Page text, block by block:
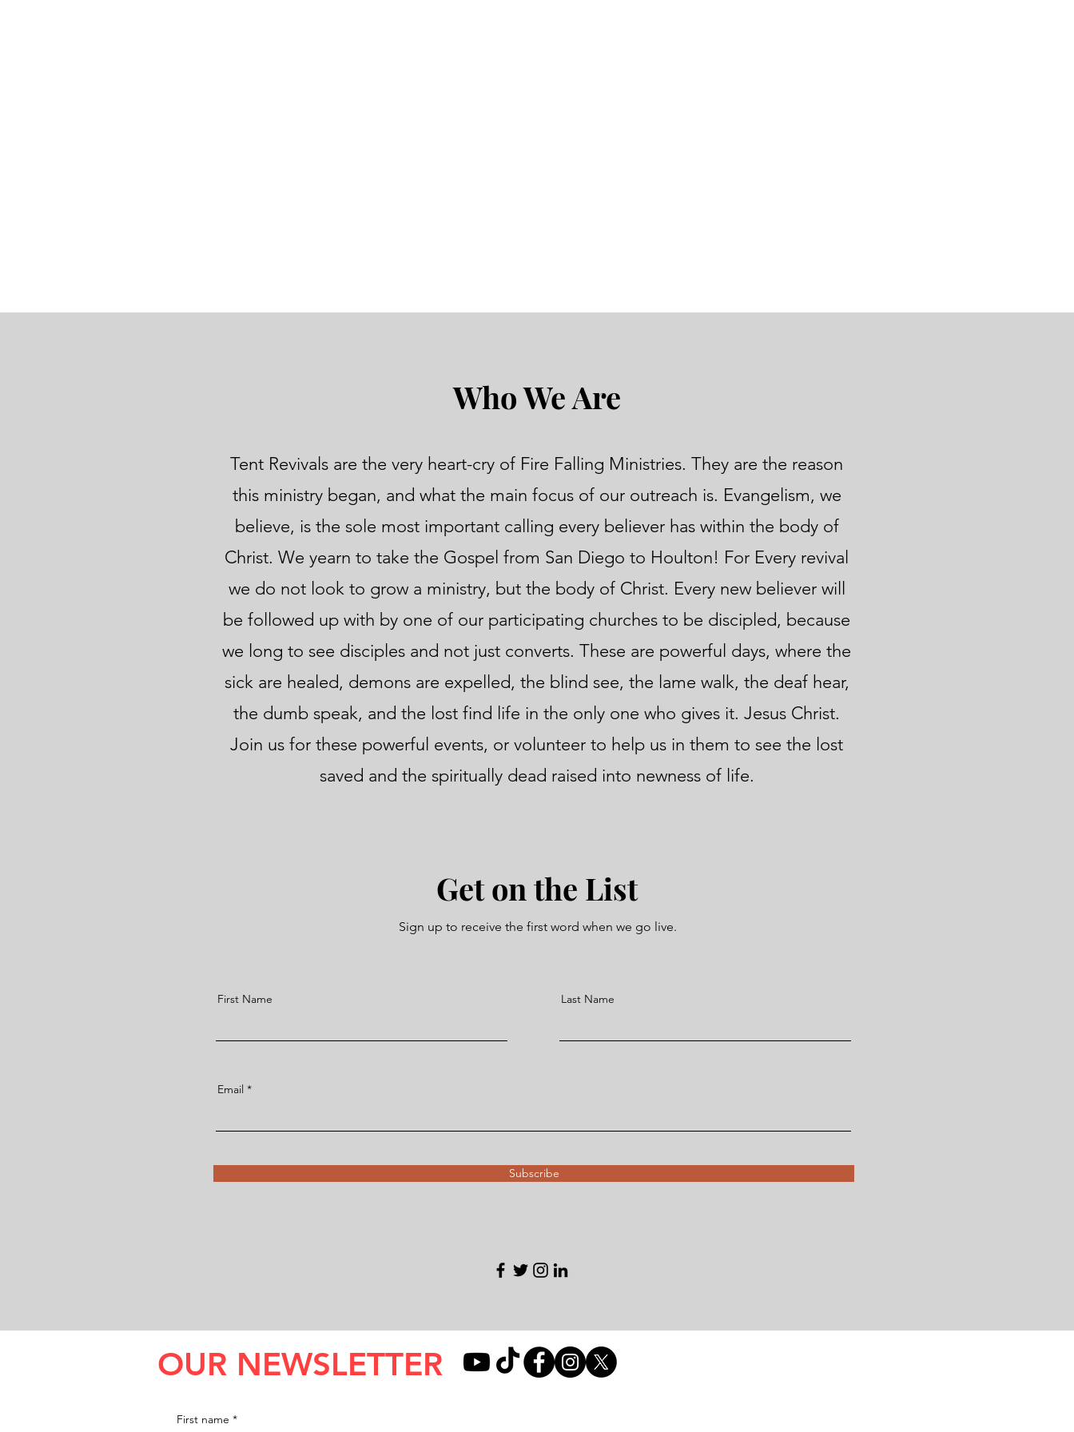
Who We Are
Tent Revivals are the very heart-cry of Fire Falling Ministries. They are the reason
this ministry began, and what the main focus of our outreach is. Evangelism, we
believe, is the sole most important calling every believer has within the body of
Christ. We yearn to take the Gospel from San Diego to Houlton! For Every revival
we do not look to grow a ministry, but the body of Christ. Every new believer will
be followed up with by one of our participating churches to be discipled, because
we long to see disciples and not just converts. These are powerful days, where the
sick are healed, demons are expelled, the blind see, the lame walk, the deaf hear,
the dumb speak, and the lost find life in the only one who gives it. Jesus Christ.
Join us for these powerful events, or volunteer to help us in them to see the lost
saved and the spiritually dead raised into newness of life.
Get on the List
Sign up to receive the first word when we go live.
First Name Last Name
Email
Subscribe
OUR NEWSLETTER
First name *